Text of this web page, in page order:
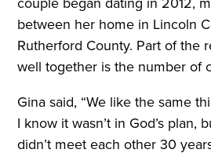
between her home in Lincoln
Rutherford County. Part of the
well together is the number of
Gina said, “We like the same
I know it wasn’t in God’s plan,
didn’t meet each other 30